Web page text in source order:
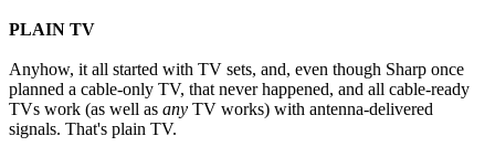
PLAIN TV
Anyhow, it all started with TV sets, and, even though Sharp once
planned a cable-only TV, that never happened, and all cable-ready
TVs work (as well as any TV works) with antenna-delivered
signals. That's plain TV.